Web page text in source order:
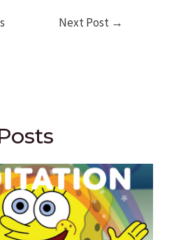
Next Post →